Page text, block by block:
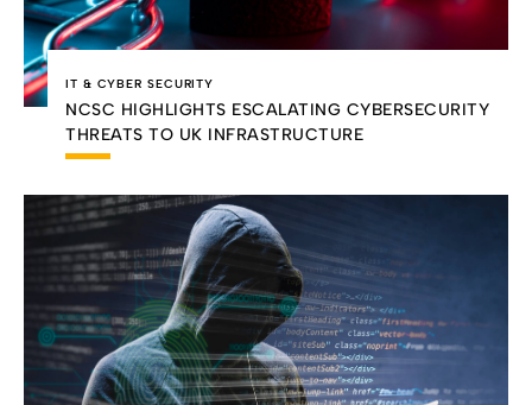
IT & CYBER SECURITY
NCSC HIGHLIGHTS ESCALATING CYBERSECURITY
THREATS TO UK INFRASTRUCTURE